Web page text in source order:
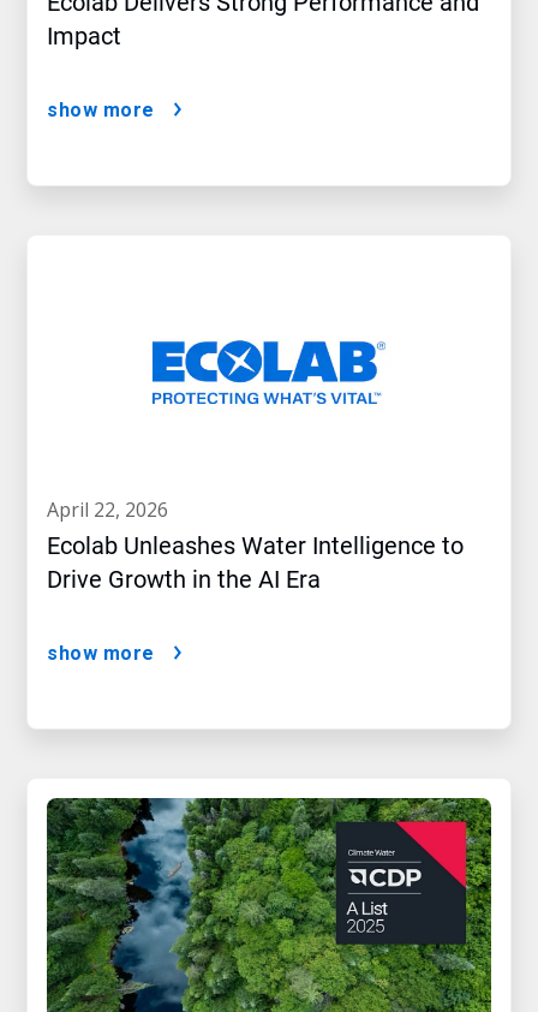
Impact
show more
april 22, 2026
Ecolab Unleashes Water Intelligence to
Drive Growth in the AI Era
show more